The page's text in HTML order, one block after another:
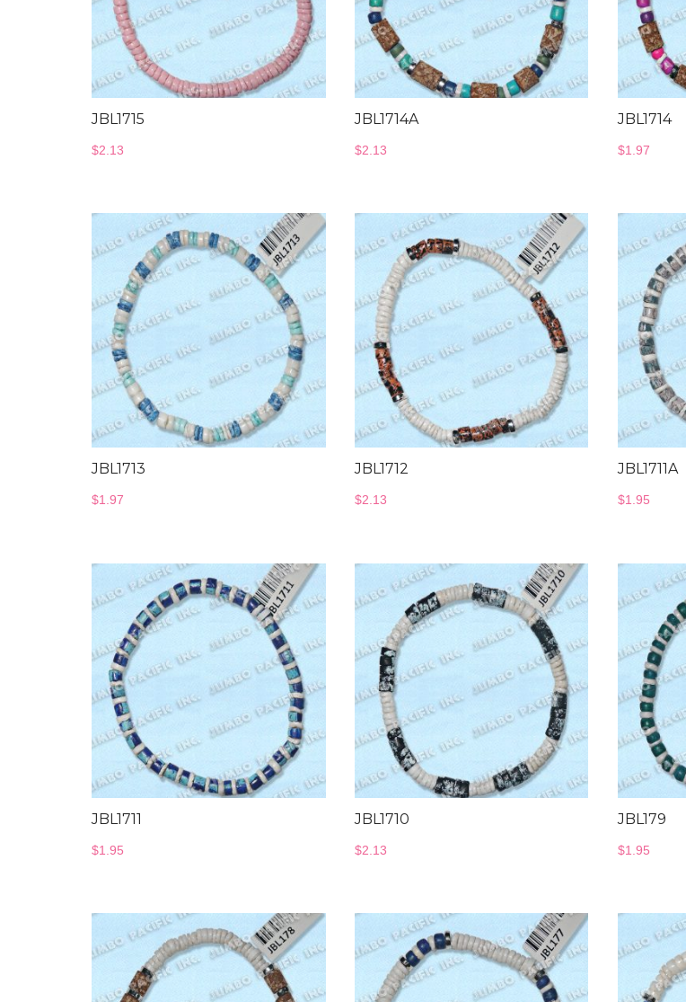
JBL1715
$2.13
JBL1714A
$2.13
JBL1714
$1.97
JBL1713
$1.97
JBL1712
$2.13
JBL1711A
$1.95
JBL1711
$1.95
JBL1710
$2.13
JBL179
$1.95